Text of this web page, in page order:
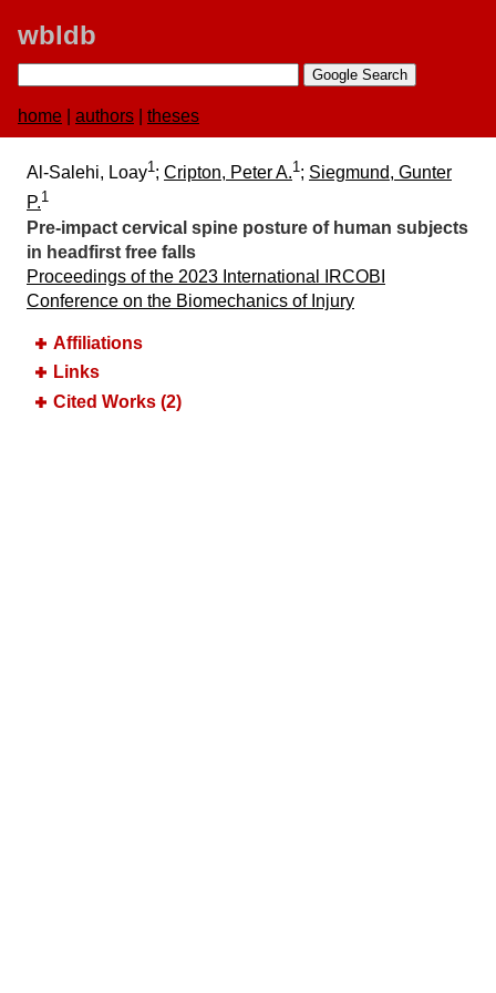
wbldb
home authors theses
Al-Salehi, Loay1; Cripton, Peter A.1; Siegmund, Gunter
P.1
Pre-impact cervical spine posture of human subjects
in headfirst free falls
Proceedings of the 2023 International IRCOBI
Conference on the Biomechanics of Injury
Affiliations
Links
Cited Works (2)